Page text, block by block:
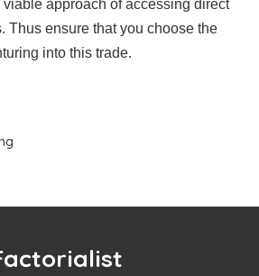
approach of accessing direct
Thus ensure that you choose the
into this trade.